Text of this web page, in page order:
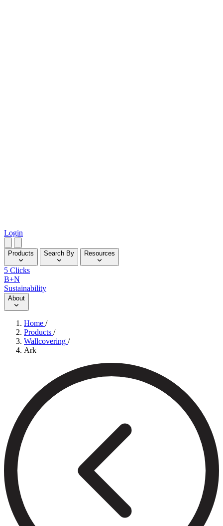
Login
Products Search By Resources
5 Clicks
B+N
Sustainability
About
Home /
Products /
Wallcovering /
Ark